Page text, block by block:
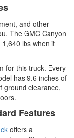
and other
The GMC Canyon
lbs when it
for this truck. Every
has 9.6 inches of
ground clearance,
Features
offers a